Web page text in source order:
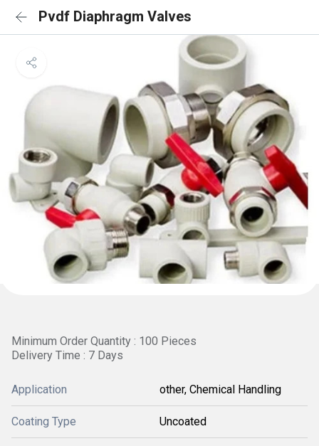
Pvdf Diaphragm Valves
Minimum Order Quantity : 100 Pieces
Delivery Time : 7 Days
Application other, Chemical Handling
Coating Type Uncoated